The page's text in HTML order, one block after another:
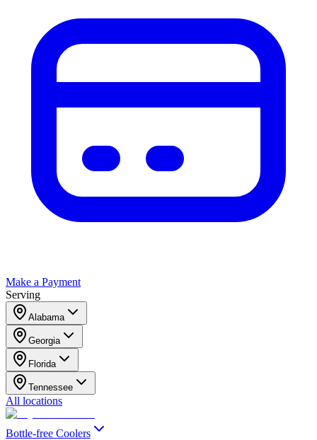
Make a Payment
Serving
Alabama
Georgia
Florida
Tennessee
All locations
Bottle-free Coolers